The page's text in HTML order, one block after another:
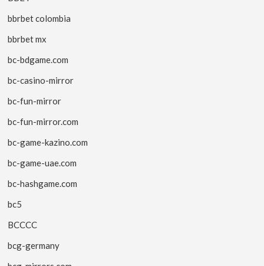
bbrbet colombia
bbrbet mx
bc-bdgame.com
bc-casino-mirror
bc-fun-mirror
bc-fun-mirror.com
bc-game-kazino.com
bc-game-uae.com
bc-hashgame.com
bc5
BCCCC
bcg-germany